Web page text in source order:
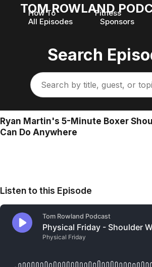
TOM ROWLAND
How To Fitness
All Episodes
Sponsors
Search
Ryan Martin's 5-Minute Boxer
Can Do Anywhere
Listen to this Episode